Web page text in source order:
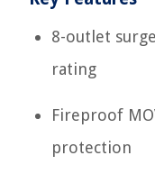
8-outlet
rating
Fireproof
protection